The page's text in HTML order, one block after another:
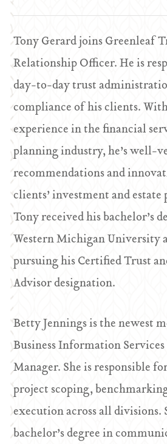
Tony Gerard joins Greenleaf
Relationship Officer. He is
day-to-day trust
compliance of his clients.
experience in the financial
planning industry, he’s well-
recommendations and
clients’ investment and estate
Tony received his bachelor’s
Western Michigan University
pursuing his Certified Trust
Advisor designation.
Betty Jennings is the newest
Business Information
Manager. She is responsible
project scoping,
execution across all divisions.
bachelor’s degree in